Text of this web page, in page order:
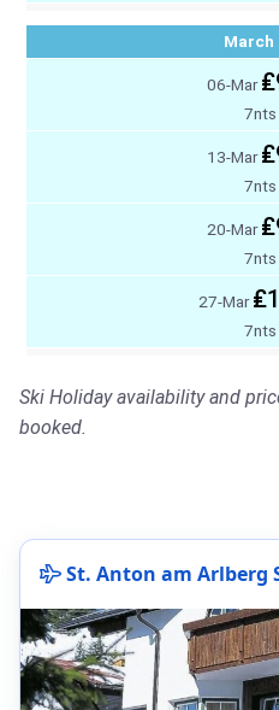
March
06-Mar
7nts
13-Mar
7nts
20-Mar
7nts
27-Mar
7nts
Ski Holiday availability and
booked.
St. Anton am Arlberg